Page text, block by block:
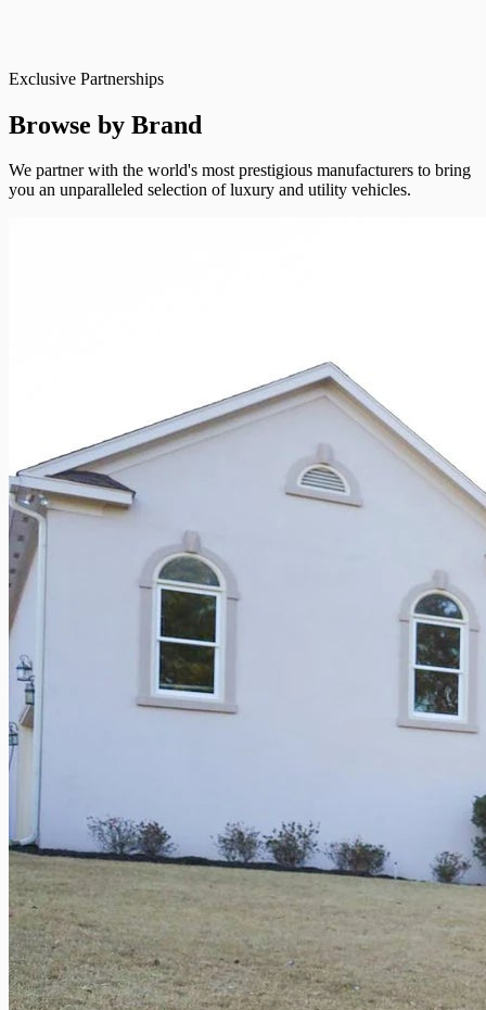
Exclusive Partnerships
Browse by Brand
We partner with the world's most prestigious manufacturers to bring
you an unparalleled selection of luxury and utility vehicles.